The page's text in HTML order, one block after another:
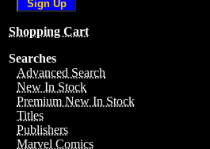
Shopping Cart
Searches
Advanced Search
New In Stock
Premium New In Stock
Titles
Publishers
Marvel Comics